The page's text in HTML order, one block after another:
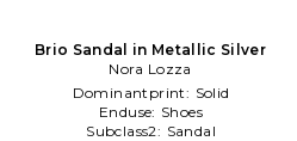
Brio Sandal in Metallic Silver
Nora Lozza
Dominantprint: Solid
Enduse: Shoes
Subclass2: Sandal